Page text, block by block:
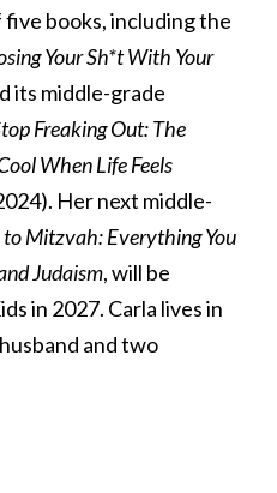
books, including the
Your Sh*t With Your
its middle-grade
Freaking Out: The
When Life Feels
Her next middle-
Mitzvah: Everything You
Judaism, will be
in 2027. Carla lives in
and two